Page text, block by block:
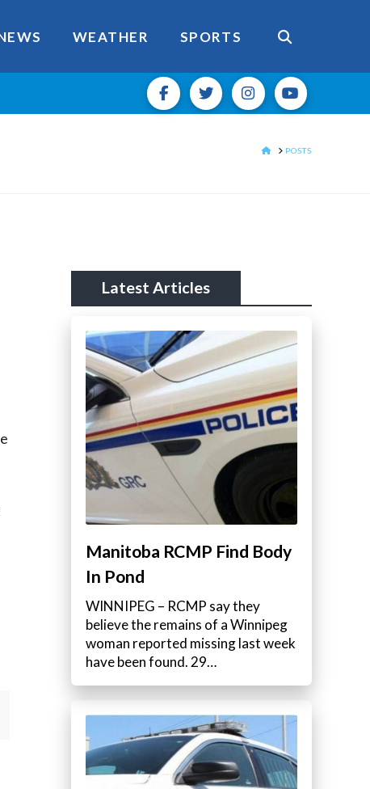
WEATHER SPORTS
HOMEPOSTS
Latest Articles
Manitoba RCMP Find Body
In Pond
WINNIPEG – RCMP say they
believe the remains of a Winnipeg
woman reported missing last week
have been found. 29…